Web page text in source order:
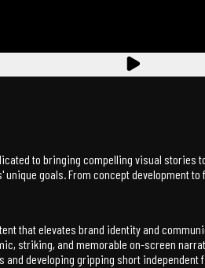
to bringing compelling visual
goals. From concept development
that elevates brand identity and
striking, and memorable on-screen
and developing gripping short